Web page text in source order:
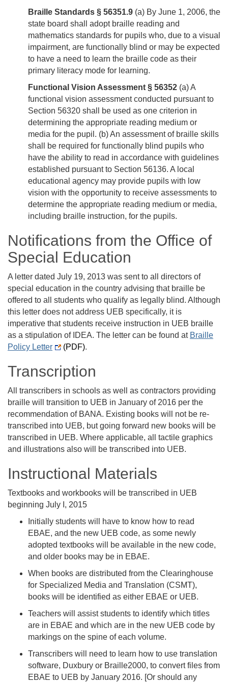
Braille Standards § 56351.9 (a) By June 1, 2006, the
state board shall adopt braille reading and
mathematics standards for pupils who, due to a visual
impairment, are functionally blind or may be expected
to have a need to learn the braille code as their
primary literacy mode for learning.
Functional Vision Assessment § 56352 (a) A
functional vision assessment conducted pursuant to
Section 56320 shall be used as one criterion in
determining the appropriate reading medium or
media for the pupil. (b) An assessment of braille skills
shall be required for functionally blind pupils who
have the ability to read in accordance with guidelines
established pursuant to Section 56136. A local
educational agency may provide pupils with low
vision with the opportunity to receive assessments to
determine the appropriate reading medium or media,
including braille instruction, for the pupils.
Notifications from the Office of
Special Education
A letter dated July 19, 2013 was sent to all directors of
special education in the country advising that braille be
offered to all students who qualify as legally blind. Although
this letter does not address UEB specifically, it is
imperative that students receive instruction in UEB braille
as a stipulation of IDEA. The letter can be found at Braille
Policy Letter
(PDF).
Transcription
All transcribers in schools as well as contractors providing
braille will transition to UEB in January of 2016 per the
recommendation of BANA. Existing books will not be re-
transcribed into UEB, but going forward new books will be
transcribed in UEB. Where applicable, all tactile graphics
and illustrations also will be transcribed into UEB.
Instructional Materials
Textbooks and workbooks will be transcribed in UEB
beginning July I, 2015
Initially students will have to know how to read
EBAE, and the new UEB code, as some newly
adopted textbooks will be available in the new code,
and older books may be in EBAE.
When books are distributed from the Clearinghouse
for Specialized Media and Translation (CSMT),
books will be identified as either EBAE or UEB.
Teachers will assist students to identify which titles
are in EBAE and which are in the new UEB code by
markings on the spine of each volume.
Transcribers will need to learn how to use translation
software, Duxbury or Braille2000, to convert files from
EBAE to UEB by January 2016. [Or should any